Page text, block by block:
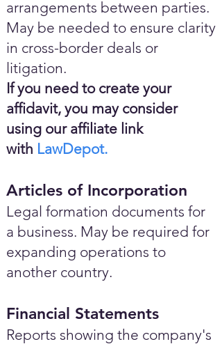
arrangements between parties.
May be needed to ensure clarity
in cross-border deals or
litigation.
If you need to create your
affidavit, you may consider
using our affiliate link
with LawDepot.
Articles of Incorporation
Legal formation documents for
a business. May be required for
expanding operations to
another country.
Financial Statements
Reports showing the company's